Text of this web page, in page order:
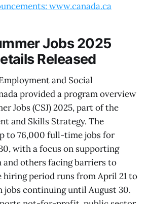
www.canada.ca
Jobs 2025
Released
and Social
provided a program overview
Jobs (CSJ) 2025, part of the
and Skills Strategy. The
to 76,000 full-time jobs for
with a focus on supporting
and others facing barriers to
hiring period runs from April 21 to
jobs continuing until August 30.